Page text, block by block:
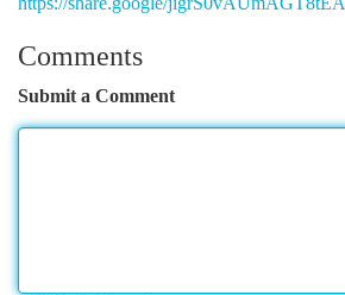
Comments
Submit a Comment